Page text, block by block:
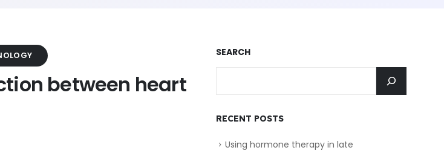
between heart
SEARCH
RECENT POSTS
Using hormone therapy in late